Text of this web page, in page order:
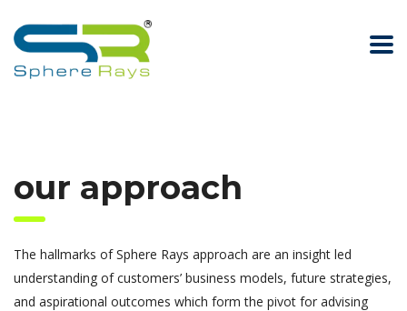
our approach
The hallmarks of Sphere Rays approach are an insight led
understanding of customers’ business models, future strategies,
and aspirational outcomes which form the pivot for advising